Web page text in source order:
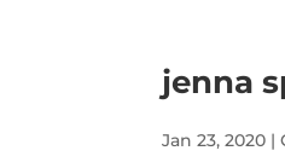
jenna
Jan 23, 2020 |